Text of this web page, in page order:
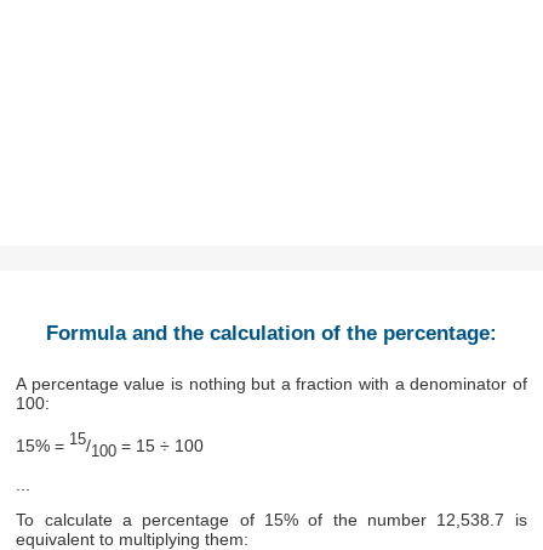
Formula and the calculation of the percentage:
A percentage value is nothing but a fraction with a denominator of
100:
15% = 15/100 = 15 ÷ 100
...
To calculate a percentage of 15% of the number 12,538.7 is
equivalent to multiplying them: